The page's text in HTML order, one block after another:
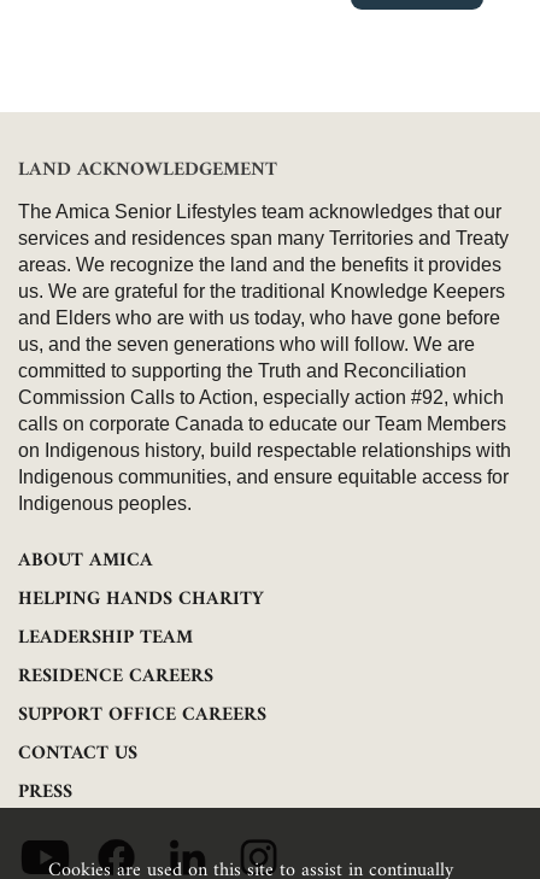
LAND ACKNOWLEDGEMENT
The Amica Senior Lifestyles team acknowledges that our
services and residences span many Territories and Treaty
areas. We recognize the land and the benefits it provides
us. We are grateful for the traditional Knowledge Keepers
and Elders who are with us today, who have gone before
us, and the seven generations who will follow. We are
committed to supporting the Truth and Reconciliation
Commission Calls to Action, especially action #92, which
calls on corporate Canada to educate our Team Members
on Indigenous history, build respectable relationships with
Indigenous communities, and ensure equitable access for
Indigenous peoples.
ABOUT AMICA
HELPING HANDS CHARITY
LEADERSHIP TEAM
RESIDENCE CAREERS
SUPPORT OFFICE CAREERS
CONTACT US
PRESS
Cookies are used on this site to assist in continually